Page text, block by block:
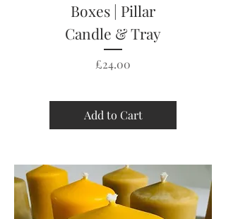
Boxes | Pillar
Candle & Tray
Price
£24.00
Add to Cart